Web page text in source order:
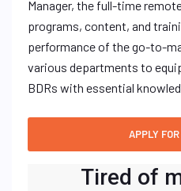
Manager, the full-time
programs, content, and
performance of the go-to-
various departments to
BDRs with essential
Tired of